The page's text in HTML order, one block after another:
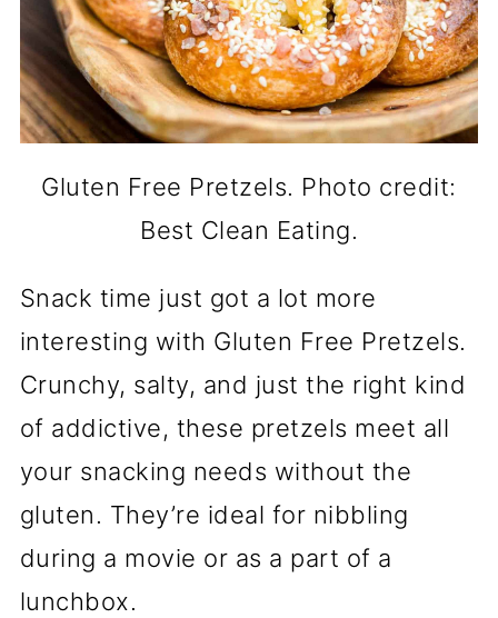
Gluten Free Pretzels. Photo credit:
Best Clean Eating.
Snack time just got a lot more
interesting with Gluten Free Pretzels.
Crunchy, salty, and just the right kind
of addictive, these pretzels meet all
your snacking needs without the
gluten. They’re ideal for nibbling
during a movie or as a part of a
lunchbox.